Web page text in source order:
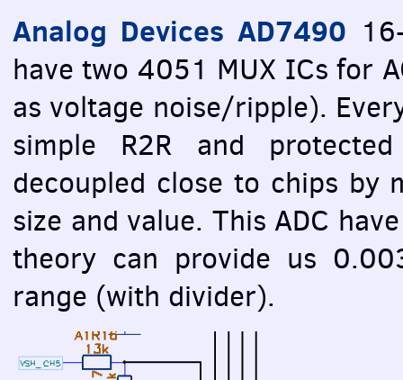
Analog Devices AD7490
have two 4051 MUX ICs for
as voltage noise/ripple).
simple R2R and
decoupled close to chips by
size and value. This ADC
theory can provide us
range (with divider).